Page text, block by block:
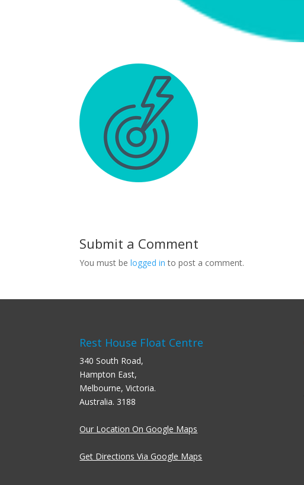
Submit a Comment
You must belogged in to post a comment.
Rest House Float Centre
340 South Road,
Hampton East,
Melbourne, Victoria.
Australia. 3188
Our Location On Google Maps
Get Directions Via Google Maps